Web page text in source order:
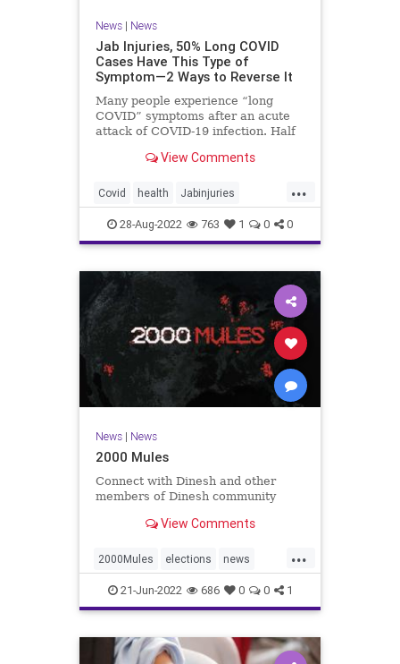
News| News
Jab Injuries, 50% Long COVID
Cases Have This Type of
Symptom—2 Ways to Reverse It
Many people experience “long
COVID” symptoms after an acute
attack of COVID-19 infection. Half
View Comments
...
Covid health Jabinjuries
LongCOVId Symptomsfromvax
28-Aug-2022 763 1 0 0
News| News
2000 Mules
Connect with Dinesh and other
members of Dinesh community
View Comments
...
2000Mules elections news
politics TrumpWon
21-Jun-2022 686 0 0 1